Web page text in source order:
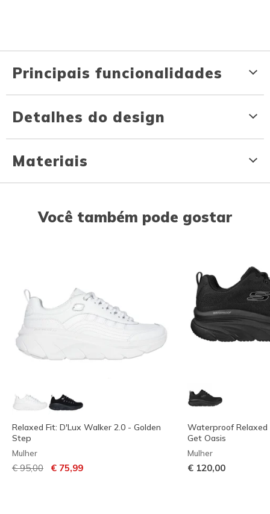
Principais funcionalidades
Detalhes do design
Materiais
Você também pode gostar
Relaxed Fit: D'Lux Walker 2.0 - Golden
Step
Mulher
Preço com desconto de
€ 95,00 para
€ 75,99
Waterproof Relaxed
Get Oasis
Mulher
€ 120,00